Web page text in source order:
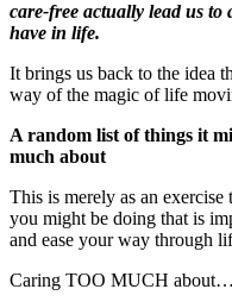
care-free actually lead us to
have in life.
It brings us back to the idea
way of the magic of life
A random list of things it
much about
This is merely as an
you might be doing that is
and ease your way through
Caring TOO MUCH about…